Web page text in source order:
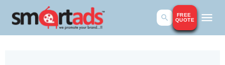
FREE
QUOTE